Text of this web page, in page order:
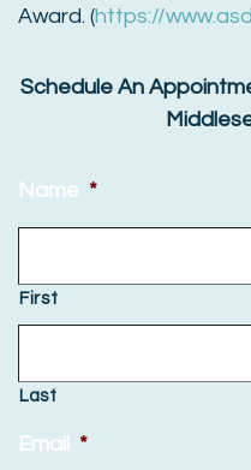
Award. (https://
Schedule An
Name *
First
Last
Email *